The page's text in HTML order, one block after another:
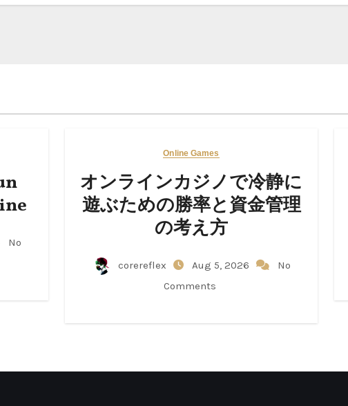
No
Online Games
オンラインカジノで冷静に
遊ぶための勝率と資金管理
の考え方
corereflex Aug 5, 2026
No
Comments